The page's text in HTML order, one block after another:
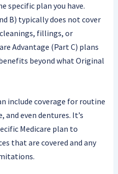
specific plan you have.
B) typically does not cover
fillings, or
Advantage (Part C) plans
beyond what Original
include coverage for routine
even dentures. It’s
Medicare plan to
that are covered and any